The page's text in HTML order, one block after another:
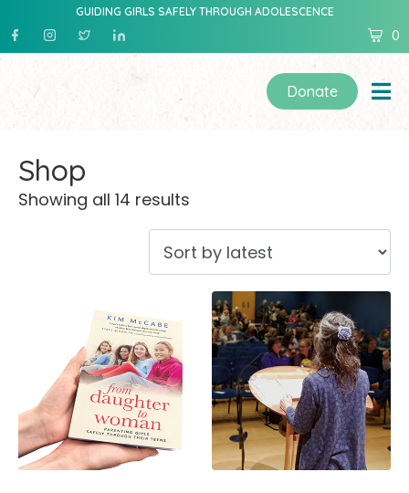
GUIDING GIRLS SAFELY THROUGH ADOLESCENCE
0
Donate
Shop
Showing all 14 results